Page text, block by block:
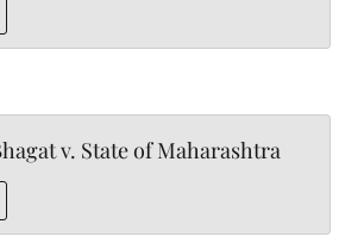
v. State of Maharashtra